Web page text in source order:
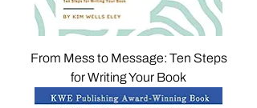
From Mess to Message: Ten Steps
for Writing Your Book